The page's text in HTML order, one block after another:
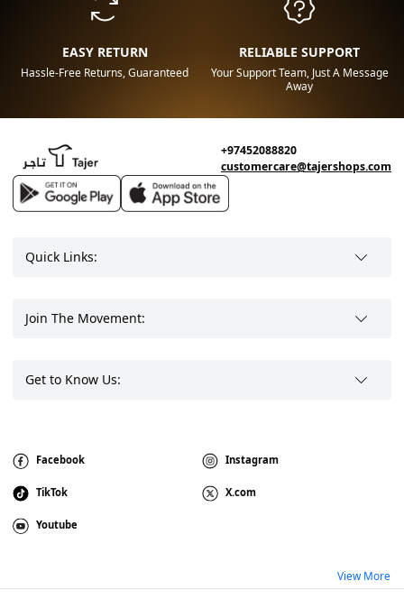
EASY RETURN
Hassle-Free Returns, Guaranteed
RELIABLE SUPPORT
Your Support Team, Just A Message
Away
+97452088820
customercare@tajershops.com
Quick Links:
Join The Movement:
Get to Know Us:
Facebook Instagram
TikTok X.com
Youtube
View More